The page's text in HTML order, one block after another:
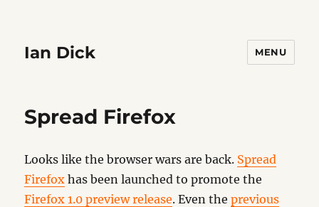
Ian Dick MENU
Spread Firefox
Looks like the browser wars are back. Spread
Firefox has been launched to promote the
Firefox 1.0 preview release. Even theprevious